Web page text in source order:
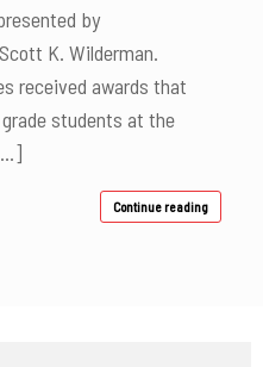
by
K. Wilderman.
received awards that
students at the
Continue reading